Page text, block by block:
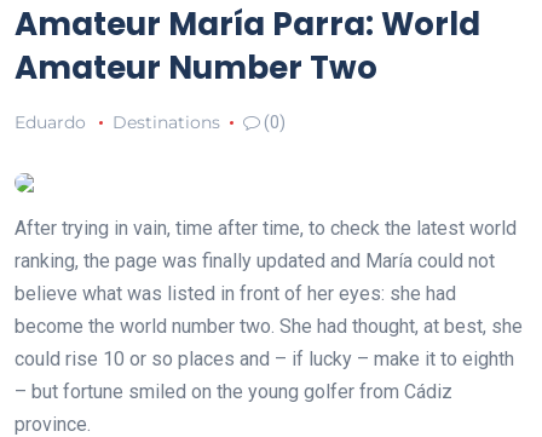
Amateur María Parra: World
Amateur Number Two
Eduardo Destinations (0)
After trying in vain, time after time, to check the latest world
ranking, the page was finally updated and María could not
believe what was listed in front of her eyes: she had
become the world number two. She had thought, at best, she
could rise 10 or so places and – if lucky – make it to eighth
– but fortune smiled on the young golfer from Cádiz
province.